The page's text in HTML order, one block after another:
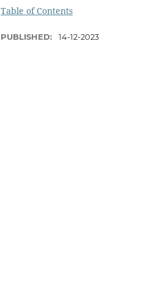
Table of Contents
PUBLISHED: 14-12-2023